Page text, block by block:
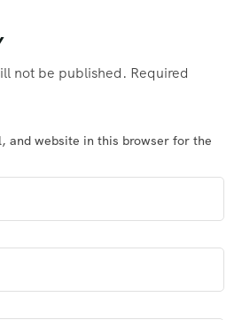
not be published. Required
and website in this browser for the